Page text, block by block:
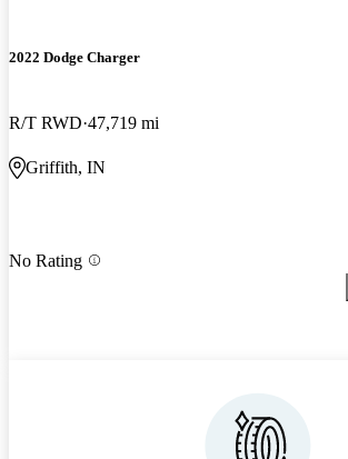
2022 Dodge Charger
R/T RWD 47,719 mi
Griffith, IN
No Rating